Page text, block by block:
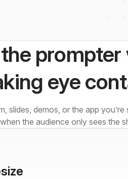
eye
slides, demos, or the app you’re
the audience only sees the